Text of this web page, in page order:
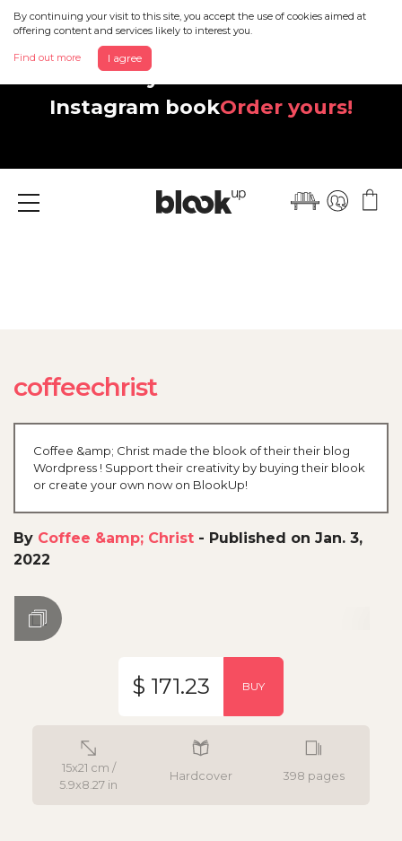
By continuing your visit to this site, you accept the use of cookies aimed at
offering content and services likely to interest you.
Find out more I agree
Discover your beautiful new
Instagram bookOrder yours!
Menu
coffeechrist
Coffee &amp; Christ made the blook of their their blog
Wordpress ! Support their creativity by buying their blook
or create your own now on BlookUp!
By Coffee &amp; Christ - Published on Jan. 3,
2022
15x21 cm /
5.9x8.27 in
Hardcover 398 pages
$ 171.23 BUY